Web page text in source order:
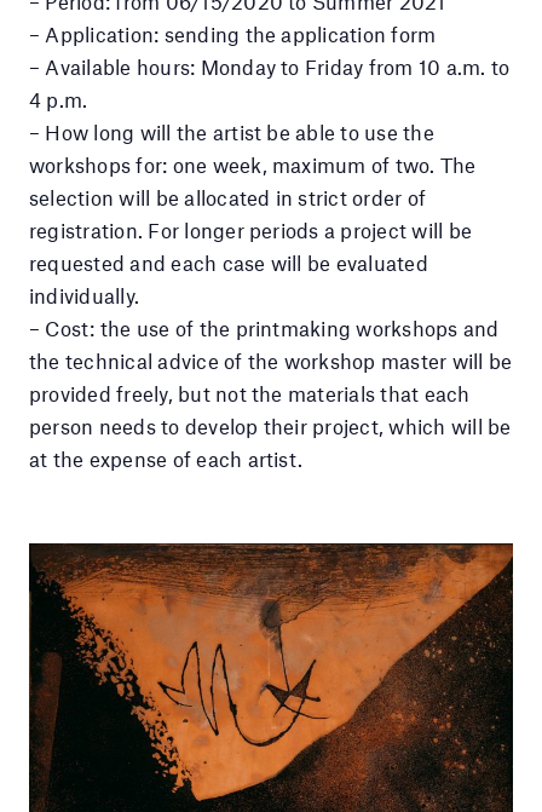
– Application: sending the application form
– Available hours: Monday to Friday from 10 a.m. to
4 p.m.
– How long will the artist be able to use the
workshops for: one week, maximum of two. The
selection will be allocated in strict order of
registration. For longer periods a project will be
requested and each case will be evaluated
individually.
– Cost: the use of the printmaking workshops and
the technical advice of the workshop master will be
provided freely, but not the materials that each
person needs to develop their project, which will be
at the expense of each artist.